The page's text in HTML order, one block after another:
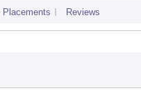
Placements Reviews